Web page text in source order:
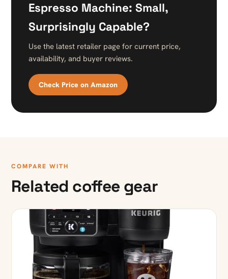
Espresso Machine: Small,
Surprisingly Capable?
Use the latest retailer page for current price,
availability, and buyer reviews.
Check Price on Amazon
COMPARE WITH
Related coffee gear